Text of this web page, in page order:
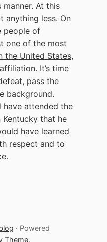
manner. At this
anything less. On
people of
one of the most
the United States,
It’s time
pass the
background.
have attended the
that he
have learned
respect and to
· Powered
Theme.